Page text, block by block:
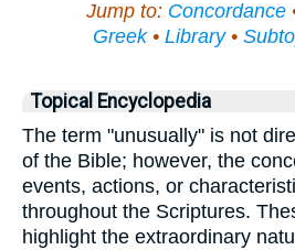
Jump to: Concordance
Greek• Library•
Topical Encyclopedia
The term "unusually" is not
of the Bible; however, the
events, actions, or
throughout the Scriptures.
highlight the extraordinary